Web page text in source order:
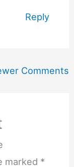
Reply
Comments
marked *